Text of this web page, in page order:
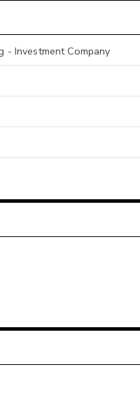
- Investment Company